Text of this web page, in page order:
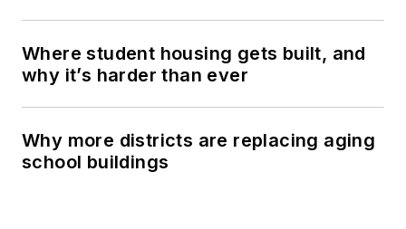
Where student housing gets built, and
why it’s harder than ever
Why more districts are replacing aging
school buildings